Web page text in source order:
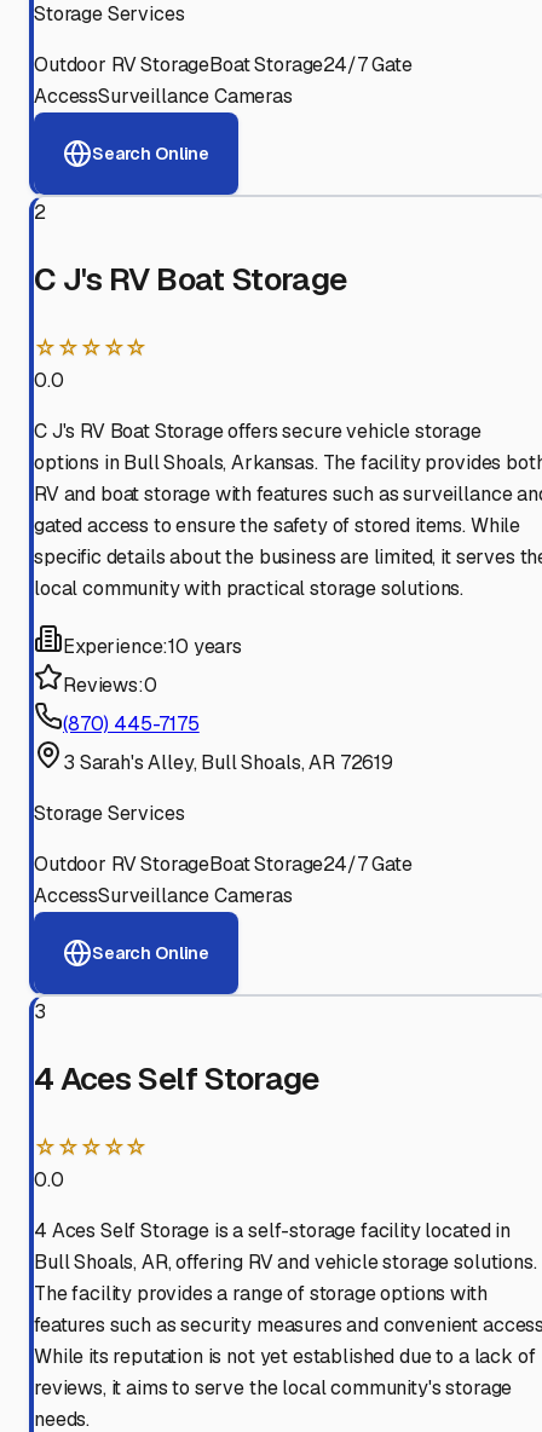
Storage Services
Outdoor RV StorageBoat Storage24/7 Gate
AccessSurveillance Cameras
Search Online
2
C J's RV Boat Storage
☆☆☆☆☆
0.0
C J's RV Boat Storage offers secure vehicle storage
options in Bull Shoals, Arkansas. The facility provides
RV and boat storage with features such as surveillance
gated access to ensure the safety of stored items. While
specific details about the business are limited, it serves
local community with practical storage solutions.
Experience:10 years
Reviews:0
(870) 445-7175
3 Sarah's Alley, Bull Shoals, AR 72619
Storage Services
Outdoor RV StorageBoat Storage24/7 Gate
AccessSurveillance Cameras
Search Online
3
4 Aces Self Storage
☆☆☆☆☆
0.0
4 Aces Self Storage is a self-storage facility located in
Bull Shoals, AR, offering RV and vehicle storage solutions.
The facility provides a range of storage options with
features such as security measures and convenient
While its reputation is not yet established due to a lack of
reviews, it aims to serve the local community's storage
needs.